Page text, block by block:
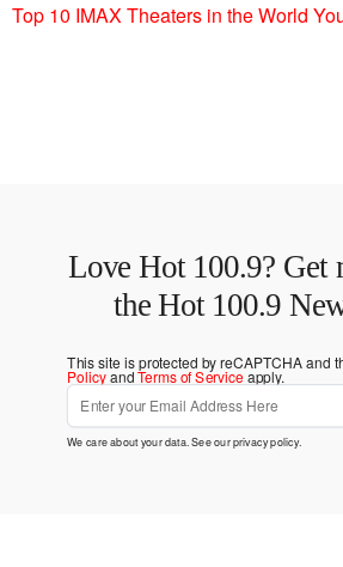
Top 10 IMAX Theaters in the World
Love Hot 100.9? Get
the Hot 100.9
This site is protected by reCAPTCHA and
PolicyandTerms of Serviceapply.
We care about your data. See ourprivacy policy.